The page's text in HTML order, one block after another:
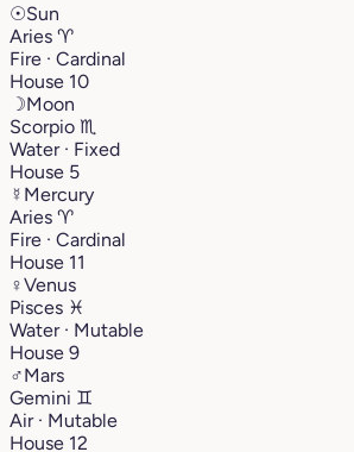
☉Sun
Aries ♈︎
Fire · Cardinal
House 10
☽Moon
Scorpio ♏︎
Water · Fixed
House 5
☿ Mercury
Aries ♈︎
Fire · Cardinal
House 11
♀Venus
Pisces ♓︎
Water · Mutable
House 9
♂Mars
Gemini ♊︎
Air · Mutable
House 12